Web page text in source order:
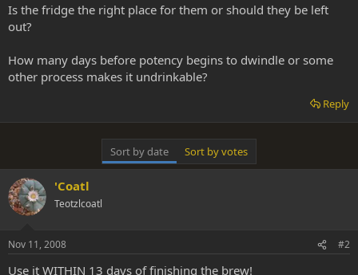
Is the fridge the right place for them or should they be left
out?
How many days before potency begins to dwindle or some
other process makes it undrinkable?
Reply
Sort by date Sort by votes
'Coatl
Teotzlcoatl
Nov 11, 2008 #2
Use it WITHIN 13 days of finishing the brew!